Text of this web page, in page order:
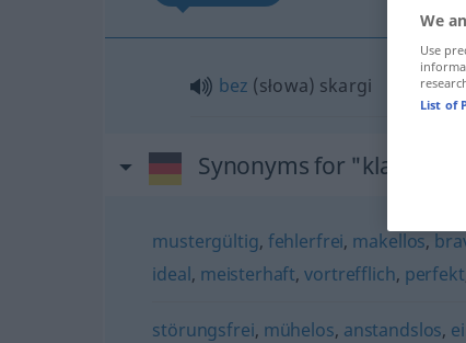
bez (słowa) skargi
Synonyms for "klaglos"
mustergültig, fehlerfrei, makellos,
ideal, meisterhaft,vortrefflich, perfekt
störungsfrei, mühelos, anstandslos,
We
Use
List of